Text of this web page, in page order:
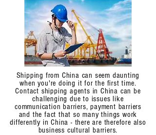
Shipping from China can seem daunting
when you're doing it for the first time.
Contact shipping agents in China can be
challenging due to issues like
communication barriers, payment barriers
and the fact that so many things work
differently in China - there are therefore also
business cultural barriers.